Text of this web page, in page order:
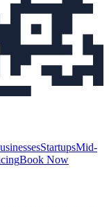
StartupsMid-
Book Now